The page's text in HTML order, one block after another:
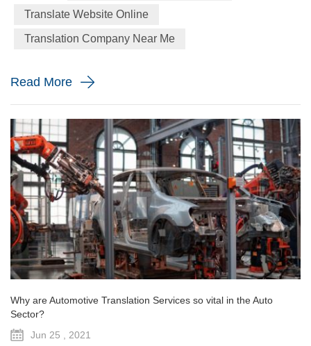
sized Chinese enterprises go global, is targeting smaller
could be the emerging opportunities for SMEs. For
Translate Website Online
Translation Company Near Me
Read More
Why are Automotive Translation Services so vital in the Auto
Sector?
Jun 25 , 2021